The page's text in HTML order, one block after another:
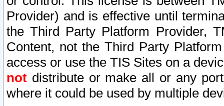
Provider) and is effective until
the Third Party Platform Provider,
Content, not the Third Party
access or use the TIS Sites on a
not distribute or make all or any
where it could be used by multiple